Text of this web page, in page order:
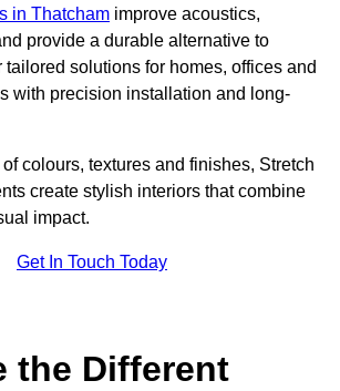
in Thatcham improve acoustics,
provide a durable alternative to
tailored solutions for homes, offices and
with precision installation and long-
colours, textures and finishes, Stretch
create stylish interiors that combine
impact.
Get In Touch Today
the Different